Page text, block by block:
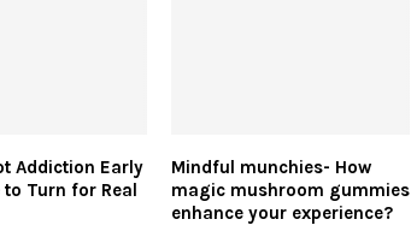
Addiction Early
Turn for Real
Mindful munchies- How
magic mushroom gummies
enhance your experience?